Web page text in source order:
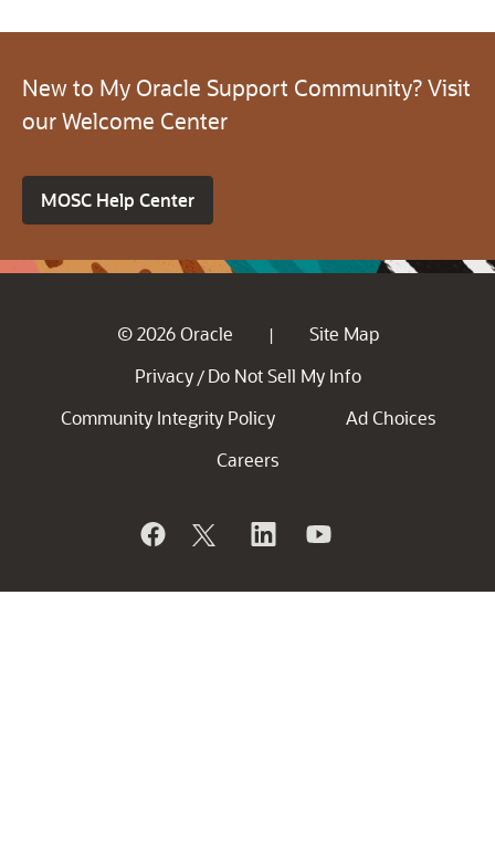
New to My Oracle Support Community? Visit
our Welcome Center
MOSC Help Center
© 2026 Oracle |
Site Map
Privacy / Do Not Sell My Info
Community Integrity Policy
Ad Choices
Careers